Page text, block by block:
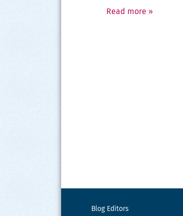
Read more »
Blog Editors